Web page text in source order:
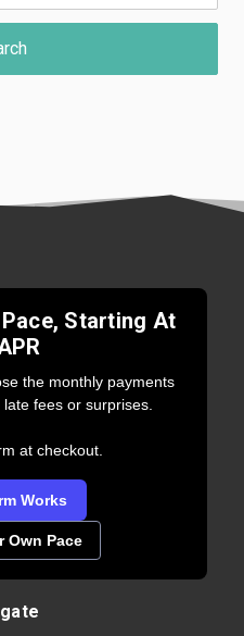
Starting At
the monthly payments
fees or surprises.
at checkout.
Works
Own Pace